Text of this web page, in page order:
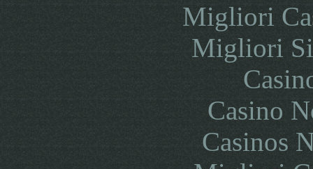
Migliori
Migliori
Casino
Casinos